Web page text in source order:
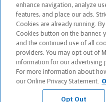
Connect With Us
© Copyright 2026, The
Milwaukee, WI. All Rights
marketing name for The
and its subsidiaries.
enhance navigation, analyze
features, and place our ads.
Cookies are already running.
Cookies button on the banner,
and the continued use of all
providers. You may opt out of
information for our advertising
For more information about
our Online Privacy Statement.
Opt Out